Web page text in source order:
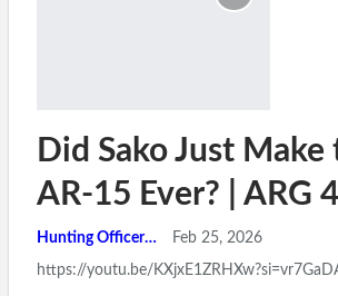
Did Sako Just Make
AR-15 Ever? | ARG
Hunting Officer Feb 25, 2026
https://youtu.be/